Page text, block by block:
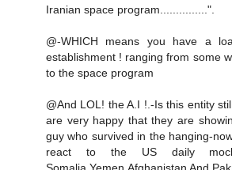
Iranian space program...............".
@-WHICH means you have a
establishment ! ranging from some
to the space program
@And LOL! the A.I !.-Is this entity
are very happy that they are
guy who survived in the hanging-
react to the US daily